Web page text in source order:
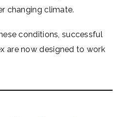
changing climate.
conditions, successful
are now designed to work